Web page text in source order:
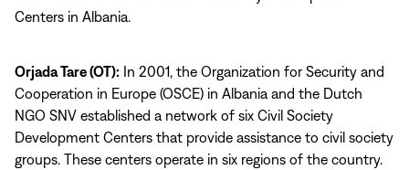
Centers in Albania.
Orjada Tare (OT): In 2001, the Organization for Security and
Cooperation in Europe (OSCE) in Albania and the Dutch
NGO SNV established a network of six Civil Society
Development Centers that provide assistance to civil society
groups. These centers operate in six regions of the country.